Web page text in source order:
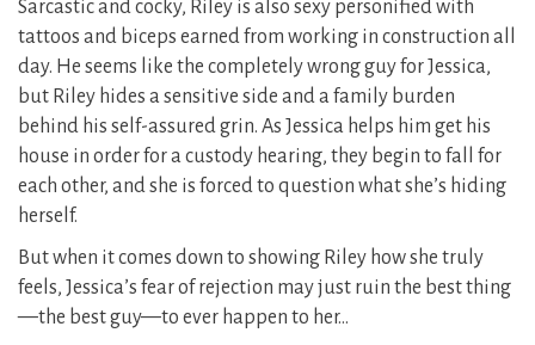
Sarcastic and cocky, Riley is also sexy personified with
tattoos and biceps earned from working in construction all
day. He seems like the completely wrong guy for Jessica,
but Riley hides a sensitive side and a family burden
behind his self-assured grin. As Jessica helps him get his
house in order for a custody hearing, they begin to fall for
each other, and she is forced to question what she’s hiding
herself.
But when it comes down to showing Riley how she truly
feels, Jessica’s fear of rejection may just ruin the best thing
—the best guy—to ever happen to her…